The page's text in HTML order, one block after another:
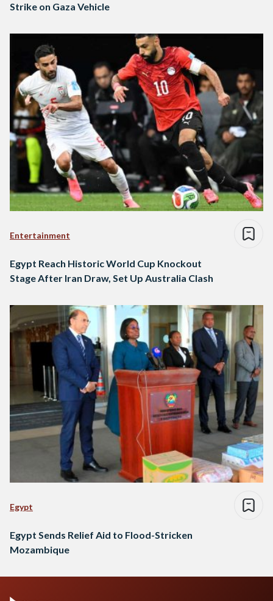
Strike on Gaza Vehicle
Entertainment
Egypt Reach Historic World Cup Knockout
Stage After Iran Draw, Set Up Australia Clash
Egypt
Egypt Sends Relief Aid to Flood-Stricken
Mozambique